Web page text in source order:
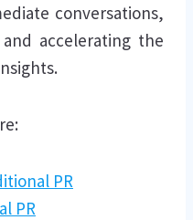
conversations,
accelerating the
PR
PR